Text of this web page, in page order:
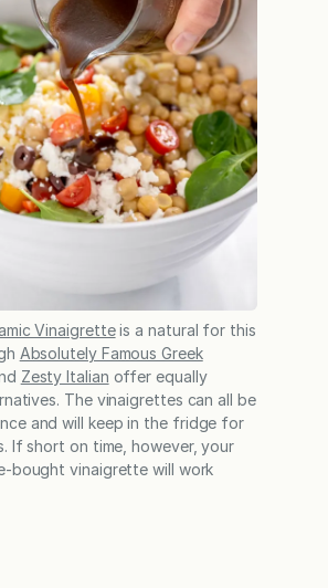
Vinaigretteis a natural for this
Absolutely Famous Greek
Zesty Italian offer equally
The vinaigrettes can all be
and will keep in the fridge for
If short on time, however, your
bought vinaigrette will work